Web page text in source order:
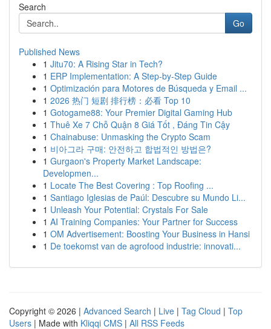
Search
Go
Published News
1 Jitu70: A Rising Star in Tech?
1 ERP Implementation: A Step-by-Step Guide
1 Optimización para Motores de Búsqueda y Email ...
1 2026 热门 短剧 排行榜：必看 Top 10
1 Gotogame88: Your Premier Digital Gaming Hub
1 Thuê Xe 7 Chỗ Quận 8 Giá Tốt , Đáng Tin Cậy
1 Chainabuse: Unmasking the Crypto Scam
1 비아그라 구매: 안전하고 합법적인 방법은?
1 Gurgaon's Property Market Landscape:
Developmen...
1 Locate The Best Covering : Top Roofing ...
1 Santiago Iglesias de Paúl: Descubre su Mundo Li...
1 Unleash Your Potential: Crystals For Sale
1 AI Training Companies: Your Partner for Success
1 OM Advertisement: Boosting Your Business in Hansi
1 De toekomst van de agrofood industrie: innovati...
Copyright © 2026 | Advanced Search | Live | Tag Cloud | Top
Users | Made with Kliqqi CMS | All RSS Feeds